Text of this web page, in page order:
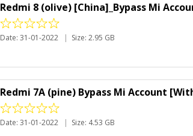
Redmi 8 (olive) [China]_Bypass Mi
Date: 31-01-2022 | Size: 2.95 GB
Redmi 7A (pine) Bypass Mi Account
Date: 31-01-2022 | Size: 4.53 GB